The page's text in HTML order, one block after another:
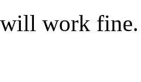
work fine.